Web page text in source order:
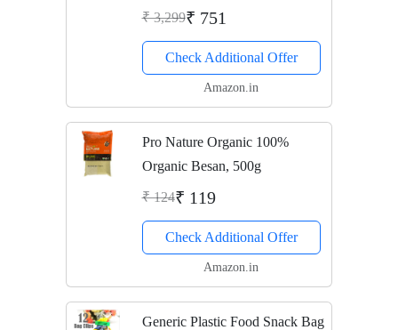
₹ 3,299₹ 751
Check Additional Offer
Amazon.in
Pro Nature Organic 100%
Organic Besan, 500g
₹ 124₹ 119
Check Additional Offer
Amazon.in
Generic Plastic Food Snack Bag